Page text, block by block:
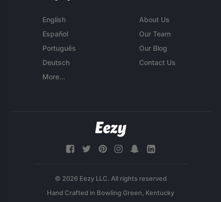
English
Español
Português
Deutsch
More...
About Us
Our Team
Our Blog
Contact Us
© 2026 Eezy LLC. All rights reserved